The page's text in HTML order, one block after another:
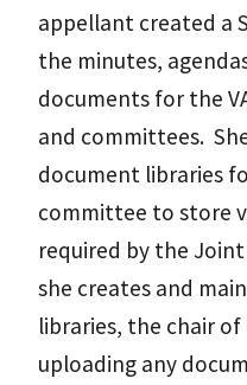
appellant created a
the minutes,
documents for the
and committees.
document libraries
committee to store
required by the
she creates and
libraries, the chair
uploading any